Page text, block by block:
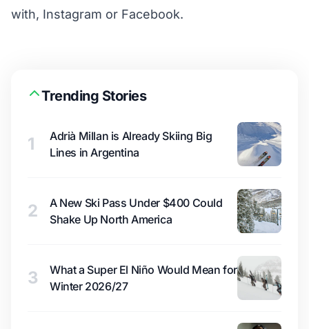
with, Instagram or Facebook.
Trending Stories
1
Adrià Millan is Already Skiing Big
Lines in Argentina
2
A New Ski Pass Under $400 Could
Shake Up North America
3
What a Super El Niño Would Mean for
Winter 2026/27